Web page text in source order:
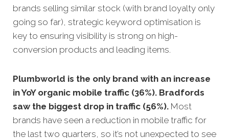
brands selling similar stock (with brand loyalty only
going so far), strategic keyword optimisation is
key to ensuring visibility is strong on high-
conversion products and leading items.
Plumbworld is the only brand with an increase
in YoY organic mobile traffic (36%). Bradfords
saw the biggest drop in traffic (56%). Most
brands have seen a reduction in mobile traffic for
the last two quarters, so it’s not unexpected to see